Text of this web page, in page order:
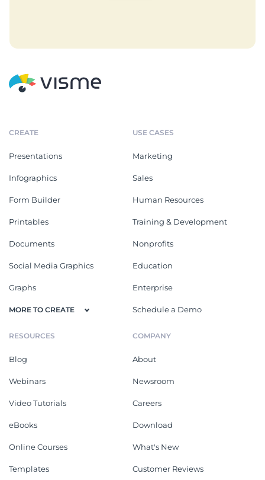
CREATE
Presentations
Infographics
Form Builder
Printables
Documents
Social Media Graphics
Graphs
MORE TO CREATE
USE CASES
Marketing
Sales
Human Resources
Training & Development
Nonprofits
Education
Enterprise
Schedule a Demo
RESOURCES
Blog
Webinars
Video Tutorials
eBooks
Online Courses
Templates
COMPANY
About
Newsroom
Careers
Download
What's New
Customer Reviews